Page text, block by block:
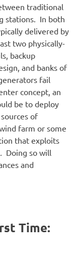
traditional
stations. In both
delivered by
two physically-
backup
and banks of
fail
concept, an
be to deploy
of
farm or some
that exploits
Doing so will
and
Time: